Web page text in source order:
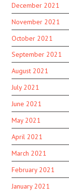
December 2021
November 2021
October 2021
September 2021
August 2021
July 2021
June 2021
May 2021
April 2021
March 2021
February 2021
January 2021